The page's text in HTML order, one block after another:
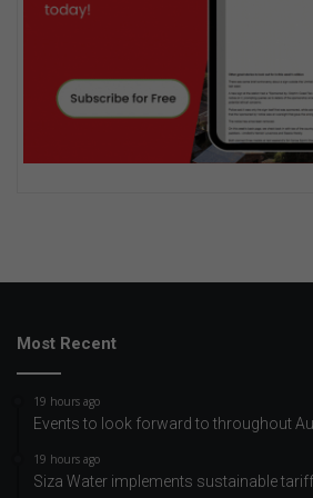
Most Recent
19 hours ago
Events to look forward to throughout
19 hours ago
Siza Water implements sustainable